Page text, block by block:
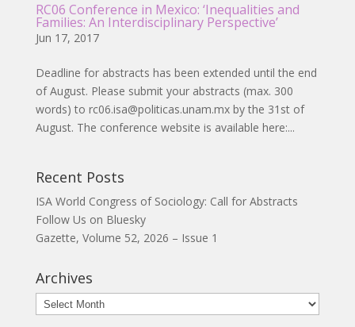
RC06 Conference in Mexico: ‘Inequalities and
Families: An Interdisciplinary Perspective’
Jun 17, 2017
Deadline for abstracts has been extended until the end
of August. Please submit your abstracts (max. 300
words) to rc06.isa@politicas.unam.mx by the 31st of
August. The conference website is available here:...
Recent Posts
ISA World Congress of Sociology: Call for Abstracts
Follow Us on Bluesky
Gazette, Volume 52, 2026 – Issue 1
Archives
Archives